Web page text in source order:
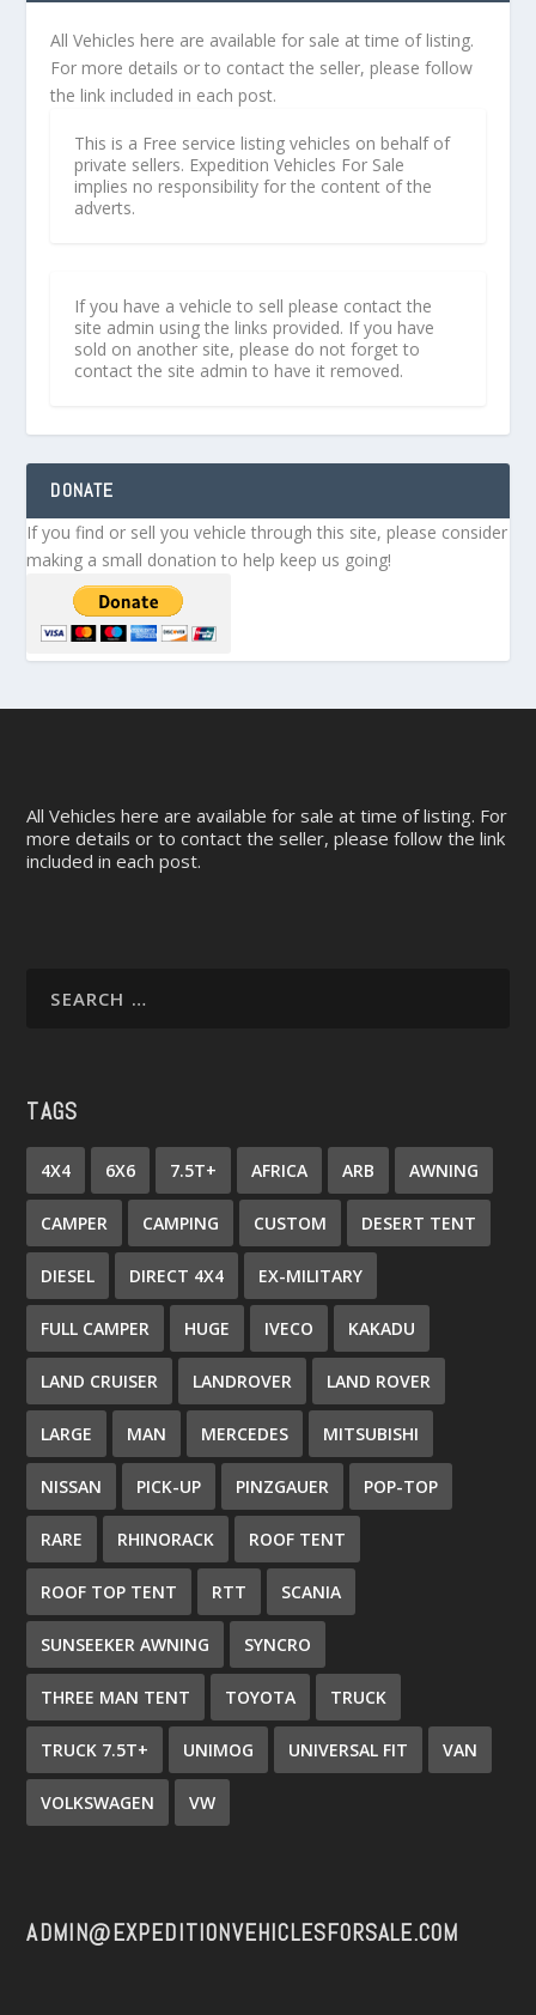
All Vehicles here are available for sale at time of listing.
For more details or to contact the seller, please follow
the link included in each post.
This is a Free service listing vehicles on behalf of
private sellers. Expedition Vehicles For Sale
implies no responsibility for the content of the
adverts.
If you have a vehicle to sell please contact the
site admin using the links provided. If you have
sold on another site, please do not forget to
contact the site admin to have it removed.
DONATE
If you find or sell you vehicle through this site, please consider
making a small donation to help keep us going!
All Vehicles here are available for sale at time of listing. For
more details or to contact the seller, please follow the link
included in each post.
TAGS
4X4 6X6 7.5T+ AFRICA ARB AWNING
CAMPER CAMPING CUSTOM DESERT TENT
DIESEL DIRECT 4X4 EX-MILITARY
FULL CAMPER HUGE IVECO KAKADU
LAND CRUISER LANDROVER LAND ROVER
LARGE MAN MERCEDES MITSUBISHI
NISSAN PICK-UP PINZGAUER POP-TOP
RARE RHINORACK ROOF TENT
ROOF TOP TENT RTT SCANIA
SUNSEEKER AWNING SYNCRO
THREE MAN TENT TOYOTA TRUCK
TRUCK 7.5T+ UNIMOG UNIVERSAL FIT VAN
VOLKSWAGEN VW
ADMIN@EXPEDITIONVEHICLESFORSALE.COM